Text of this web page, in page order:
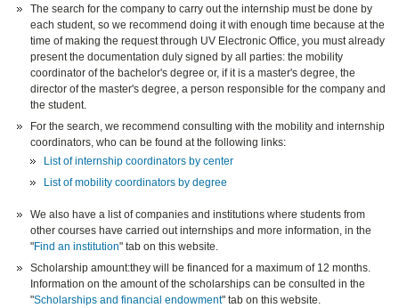
The search for the company to carry out the internship must be done by
each student, so we recommend doing it with enough time because at the
time of making the request through UV Electronic Office, you must already
present the documentation duly signed by all parties: the mobility
coordinator of the bachelor's degree or, if it is a master's degree, the
director of the master's degree, a person responsible for the company and
the student.
For the search, we recommend consulting with the mobility and internship
coordinators, who can be found at the following links:
List of internship coordinators by center
List of mobility coordinators by degree
We also have a list of companies and institutions where students from
other courses have carried out internships and more information, in the
"Find an institution" tab on this website.
Scholarship amount:they will be financed for a maximum of 12 months.
Information on the amount of the scholarships can be consulted in the
"Scholarships and financial endowment" tab on this website.